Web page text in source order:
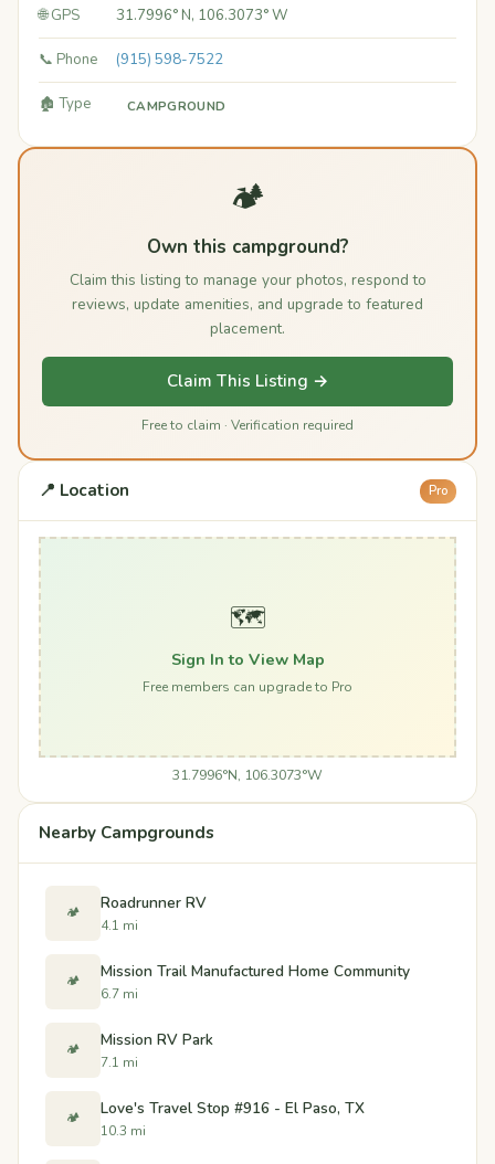
🌐 GPS 31.7996° N, 106.3073° W
📞 Phone (915) 598-7522
🏚️ Type CAMPGROUND
🏕️
Own this campground?
Claim this listing to manage your photos, respond to
reviews, update amenities, and upgrade to featured
placement.
Claim This Listing →
Free to claim · Verification required
📍 Location Pro
🗺️
Sign In to View Map
Free members can upgrade to Pro
31.7996°N, 106.3073°W
Nearby Campgrounds
🏕️ Roadrunner RV
4.1 mi
🏕️ Mission Trail Manufactured Home Community
6.7 mi
🏕️ Mission RV Park
7.1 mi
🏕️ Love's Travel Stop #916 - El Paso, TX
10.3 mi